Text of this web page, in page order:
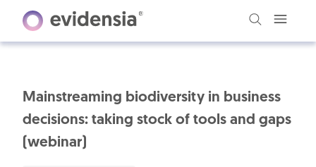
Mainstreaming biodiversity in business
decisions: taking stock of tools and gaps
(webinar)